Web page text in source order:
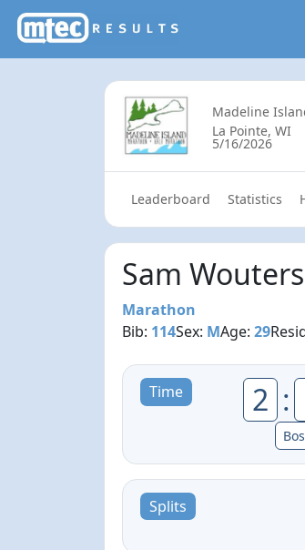
Madeline
La Pointe, WI
5/16/2026
Leaderboard Statistics
Sam Wouters
Marathon
Bib: 114Sex: MAge:29
Time 2 :
Splits